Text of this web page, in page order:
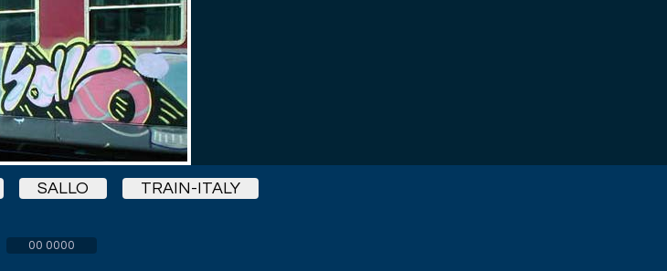
SALLO TRAIN-ITALY
00 0000